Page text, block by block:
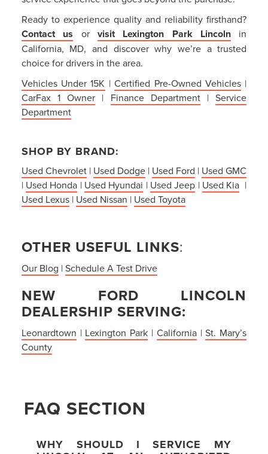
Ready to experience quality and reliability firsthand?
Contact us or visit Lexington Park Lincolnin
California, MD, and discover why we’re a trusted
choice for drivers in the area.
Vehicles Under 15K |Certified Pre-Owned Vehicles|
CarFax 1 Owner | Finance Department|Service
Department
SHOP BY BRAND:
Used Chevrolet| Used Dodge | Used Ford | Used GMC
| Used Honda | Used Hyundai | Used Jeep | Used Kia |
Used Lexus| Used Nissan | Used Toyota
OTHER USEFUL LINKS:
Our Blog |Schedule A Test Drive
NEW FORD LINCOLN
DEALERSHIP SERVING:
Leonardtown | Lexington Park | California|St. Mary’s
County
FAQ SECTION
WHY SHOULD I SERVICE MY